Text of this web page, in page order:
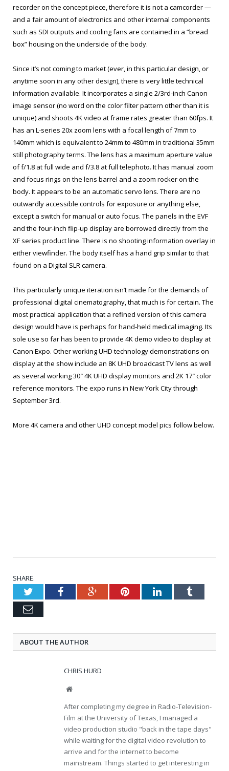
recorder on the concept piece, therefore it is not a camcorder —
and a fair amount of electronics and other internal components
such as SDI outputs and cooling fans are contained in a “bread
box” housing on the underside of the body.
Since it’s not coming to market (ever, in this particular design, or
anytime soon in any other design), there is very little technical
information available. It incorporates a single 2/3rd-inch Canon
image sensor (no word on the color filter pattern other than it is
unique) and shoots 4K video at frame rates greater than 60fps. It
has an L-series 20x zoom lens with a focal length of 7mm to
140mm which is equivalent to 24mm to 480mm in traditional 35mm
still photography terms. The lens has a maximum aperture value
of f/1.8 at full wide and f/3.8 at full telephoto. It has manual zoom
and focus rings on the lens barrel and a zoom rocker on the
body. It appears to be an automatic servo lens. There are no
outwardly accessible controls for exposure or anything else,
except a switch for manual or auto focus. The panels in the EVF
and the four-inch flip-up display are borrowed directly from the
XF series product line. There is no shooting information overlay in
either viewfinder. The body itself has a hand grip similar to that
found on a Digital SLR camera.
This particularly unique iteration isn’t made for the demands of
professional digital cinematography, that much is for certain. The
most practical application that a refined version of this camera
design would have is perhaps for hand-held medical imaging. Its
sole use so far has been to provide 4K demo video to display at
Canon Expo. Other working UHD technology demonstrations on
display at the show include an 8K UHD broadcast TV lens as well
as several working 30″ 4K UHD display monitors and 2K 17″ color
reference monitors. The expo runs in New York City through
September 3rd.
More 4K camera and other UHD concept model pics follow below.
SHARE.
TwitterFacebookGoogle+PinterestLinkedInTumblr
Email
ABOUT THE AUTHOR
CHRIS HURD
Website
After completing my degree in Radio-Television-
Film at the University of Texas, I managed a
video production studio "back in the tape days"
while waiting for the digital video revolution to
arrive and for the internet to become
mainstream. Things started to get interesting in